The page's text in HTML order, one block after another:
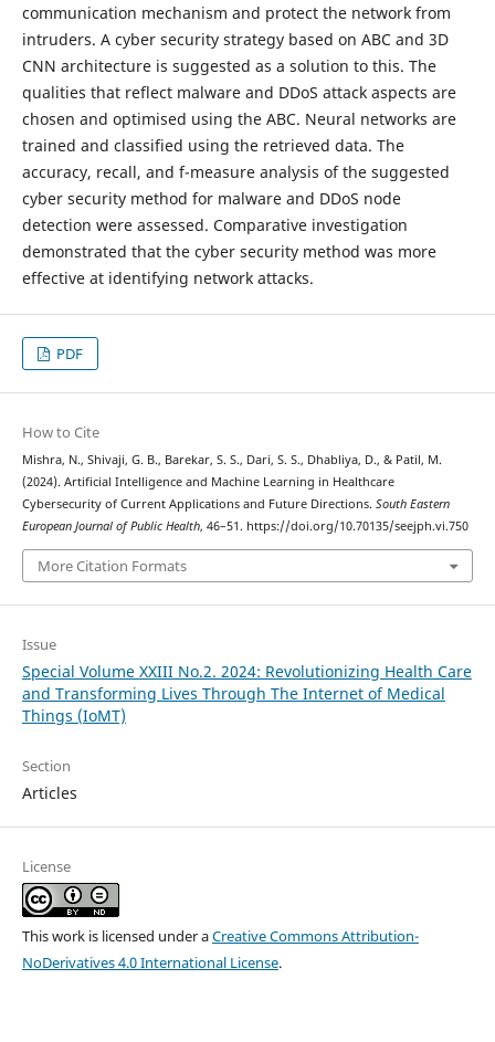
communication mechanism and protect the network from
intruders. A cyber security strategy based on ABC and 3D
CNN architecture is suggested as a solution to this. The
qualities that reflect malware and DDoS attack aspects are
chosen and optimised using the ABC. Neural networks are
trained and classified using the retrieved data. The
accuracy, recall, and f-measure analysis of the suggested
cyber security method for malware and DDoS node
detection were assessed. Comparative investigation
demonstrated that the cyber security method was more
effective at identifying network attacks.
PDF
How to Cite
Mishra, N., Shivaji, G. B., Barekar, S. S., Dari, S. S., Dhabliya, D., & Patil, M.
(2024). Artificial Intelligence and Machine Learning in Healthcare
Cybersecurity of Current Applications and Future Directions. South Eastern
European Journal of Public Health, 46–51. https://doi.org/10.70135/seejph.vi.750
More Citation Formats
Issue
Special Volume XXIII No.2. 2024: Revolutionizing Health Care
and Transforming Lives Through The Internet of Medical
Things (IoMT)
Section
Articles
License
This work is licensed under aCreative Commons Attribution-
NoDerivatives 4.0 International License.